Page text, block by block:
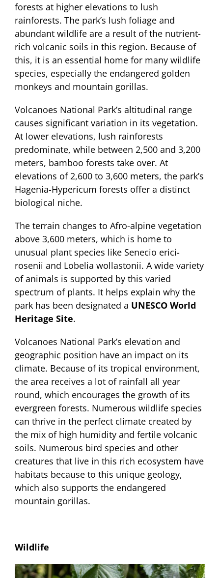
forests at higher elevations to lush
rainforests. The park’s lush foliage and
abundant wildlife are a result of the nutrient-
rich volcanic soils in this region. Because of
this, it is an essential home for many wildlife
species, especially the endangered golden
monkeys and mountain gorillas.
Volcanoes National Park’s altitudinal range
causes significant variation in its vegetation.
At lower elevations, lush rainforests
predominate, while between 2,500 and 3,200
meters, bamboo forests take over. At
elevations of 2,600 to 3,600 meters, the park’s
Hagenia-Hypericum forests offer a distinct
biological niche.
The terrain changes to Afro-alpine vegetation
above 3,600 meters, which is home to
unusual plant species like Senecio erici-
rosenii and Lobelia wollastonii. A wide variety
of animals is supported by this varied
spectrum of plants. It helps explain why the
park has been designated a UNESCO World
Heritage Site.
Volcanoes National Park’s elevation and
geographic position have an impact on its
climate. Because of its tropical environment,
the area receives a lot of rainfall all year
round, which encourages the growth of its
evergreen forests. Numerous wildlife species
can thrive in the perfect climate created by
the mix of high humidity and fertile volcanic
soils. Numerous bird species and other
creatures that live in this rich ecosystem have
habitats because to this unique geology,
which also supports the endangered
mountain gorillas.
Wildlife